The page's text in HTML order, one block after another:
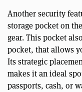
Another security
storage pocket on
gear. This pocket
pocket, that allows
Its strategic
makes it an ideal
passports, cash, or